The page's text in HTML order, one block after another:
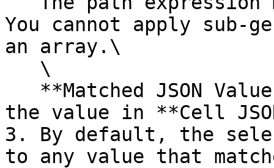
You cannot apply sub-
an array.\
the value in **Cell
3. By default, the
to any value that